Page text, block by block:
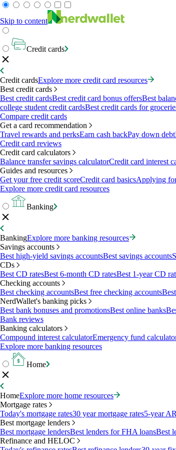
Skip to content
Credit cards
Credit cardsExplore more credit card resources
Best credit cards
Best credit cardsBest credit card bonus offersBest
college student credit cardsBest credit cards for
Compare credit cards
Get a card recommendation
Travel rewards and perksEarn cash backPay down debt
Credit card reviews
Credit card calculators
Balance transfer savings calculatorCredit card interest
Guides and resources
Get your free credit scoreCredit card basicsApplying
Explore more credit card resources
Banking
BankingExplore more banking resources
Savings accounts
Best high-yield savings accountsBest savings accounts
CDs
Best CD ratesBest 6-month CD ratesBest 1-year CD
Checking accounts
Best checking accountsBest free checking accounts
NerdWallet's banking picks
Best bank bonuses and promotionsBest online banks
Bank reviews
Banking calculators
Compound interest calculatorEmergency fund
Explore more banking resources
Home
HomeExplore more home resources
Mortgage rates
Today's mortgage rates30 year mortgage rates5-year
Best mortgage lenders
Best mortgage lendersBest lenders for FHA loansBest
Refinance and HELOC